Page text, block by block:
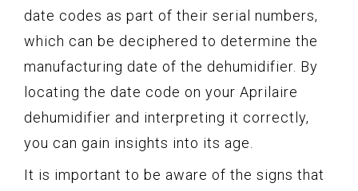
date codes as part of their serial numbers,
which can be deciphered to determine the
manufacturing date of the dehumidifier. By
locating the date code on your Aprilaire
dehumidifier and interpreting it correctly,
you can gain insights into its age.
It is important to be aware of the signs that